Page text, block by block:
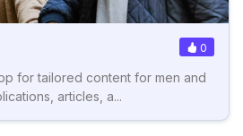
0
for tailored content for men and
articles, a...